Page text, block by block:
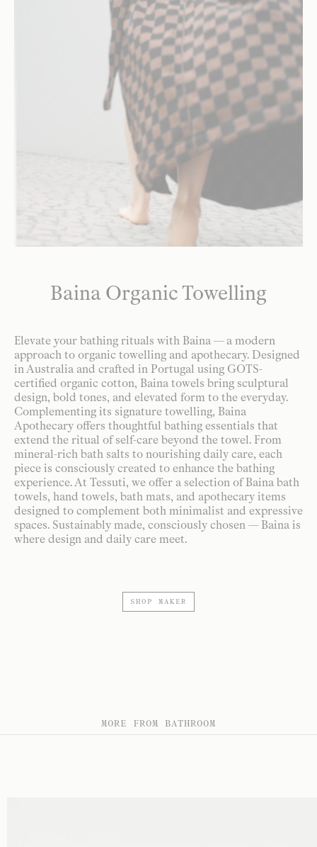
Baina Organic Towelling
Elevate your bathing rituals with Baina — a modern
approach to organic towelling and apothecary. Designed
in Australia and crafted in Portugal using GOTS-
certified organic cotton, Baina towels bring sculptural
design, bold tones, and elevated form to the everyday.
Complementing its signature towelling, Baina
Apothecary offers thoughtful bathing essentials that
extend the ritual of self-care beyond the towel. From
mineral-rich bath salts to nourishing daily care, each
piece is consciously created to enhance the bathing
experience. At Tessuti, we offer a selection of Baina bath
towels, hand towels, bath mats, and apothecary items
designed to complement both minimalist and expressive
spaces. Sustainably made, consciously chosen — Baina is
where design and daily care meet.
SHOP MAKER
MORE FROM BATHROOM